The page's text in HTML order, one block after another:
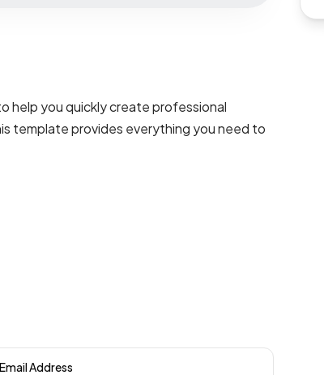
help you quickly create professional
template provides everything you need to
Email Address